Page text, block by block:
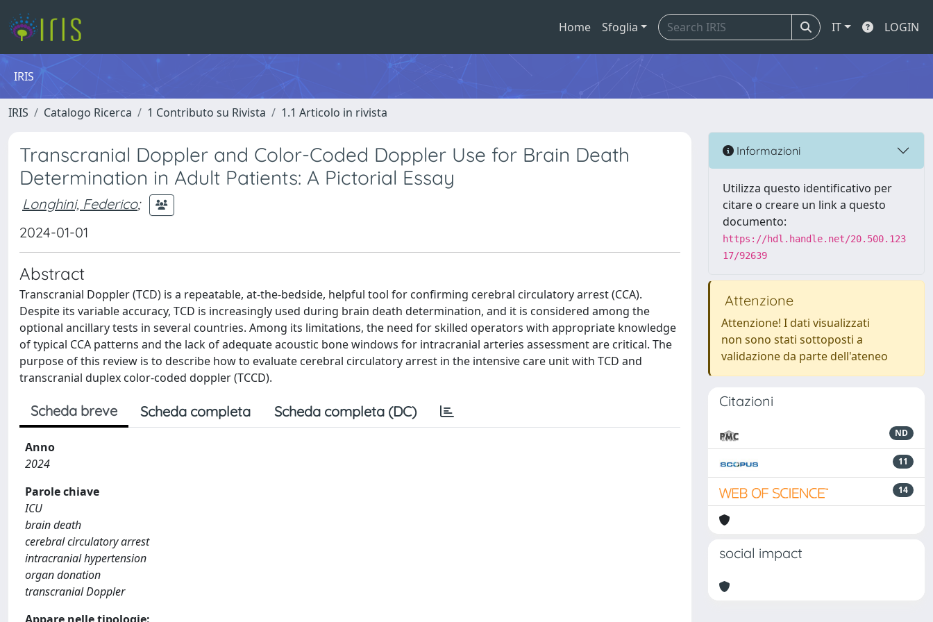
Home Sfoglia IT LOGIN
IRIS
IRIS Catalogo Ricerca 1 Contributo su Rivista 1.1 Articolo in rivista
Transcranial Doppler and Color-Coded Doppler Use for Brain Death
Determination in Adult Patients: A Pictorial Essay
Longhini, Federico;
2024-01-01
Abstract
Transcranial Doppler (TCD) is a repeatable, at-the-bedside, helpful tool for confirming cerebral circulatory arrest (CCA).
Despite its variable accuracy, TCD is increasingly used during brain death determination, and it is considered among the
optional ancillary tests in several countries. Among its limitations, the need for skilled operators with appropriate knowledge
of typical CCA patterns and the lack of adequate acoustic bone windows for intracranial arteries assessment are critical. The
purpose of this review is to describe how to evaluate cerebral circulatory arrest in the intensive care unit with TCD and
transcranial duplex color-coded doppler (TCCD).
Scheda breve Scheda completa Scheda completa (DC)
Anno
2024
Parole chiave
ICU
brain death
cerebral circulatory arrest
intracranial hypertension
organ donation
transcranial Doppler
Informazioni
Utilizza questo identificativo per
citare o creare un link a questo
documento:
https://hdl.handle.net/20.500.123
17/92639
Attenzione
Attenzione! I dati visualizzati
non sono stati sottoposti a
validazione da parte dell'ateneo
Citazioni
ND
11
14
social impact